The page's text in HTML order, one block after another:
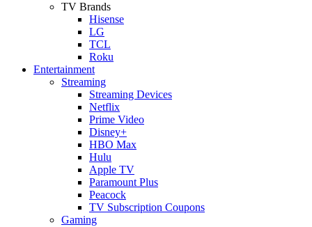
TV Brands
Hisense
LG
TCL
Roku
Entertainment
Streaming
Streaming Devices
Netflix
Prime Video
Disney+
HBO Max
Hulu
Apple TV
Paramount Plus
Peacock
TV Subscription Coupons
Gaming